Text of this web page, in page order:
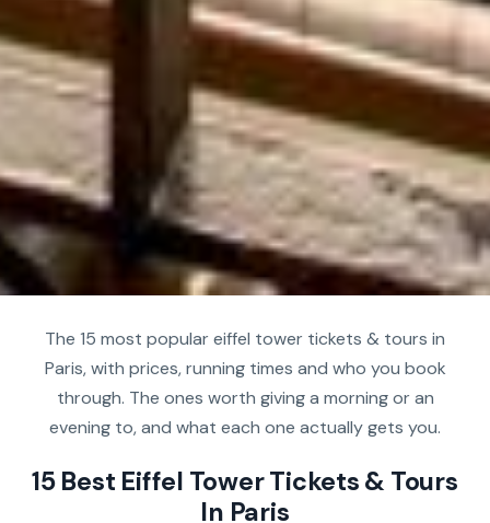
The 15 most popular eiffel tower tickets & tours in
Paris, with prices, running times and who you book
through. The ones worth giving a morning or an
evening to, and what each one actually gets you.
15 Best Eiffel Tower Tickets & Tours
In Paris